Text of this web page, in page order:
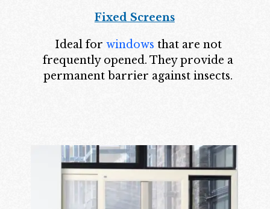
Fixed Screens
Ideal for windows that are not
frequently opened. They provide a
permanent barrier against insects.